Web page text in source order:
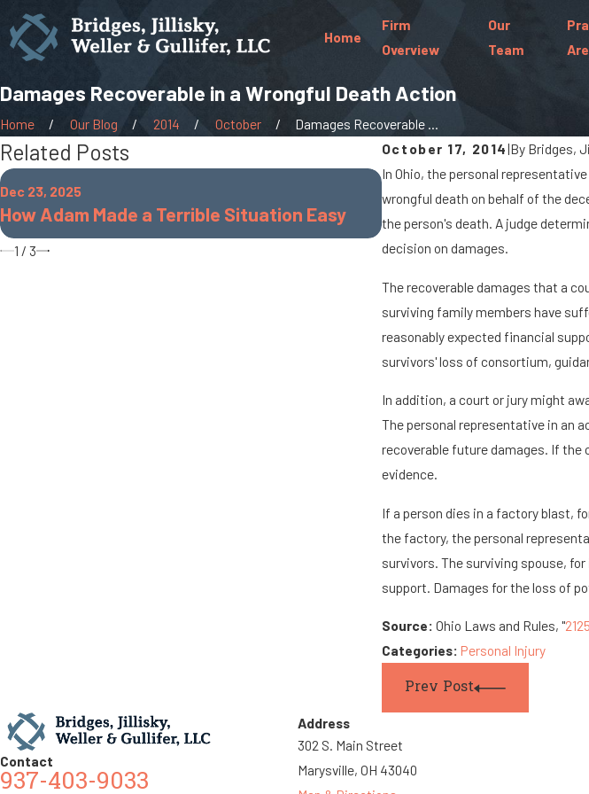
Home
Firm
Overview
Our
Team
Damages Recoverable in a Wrongful Death Action
Home Our Blog 2014 October
Damages Recoverable ...
October 17, 2014|By Bridges,
In Ohio, the personal
wrongful death on behalf of the
the person's death. A judge
decision on damages.
The recoverable damages that a
surviving family members have
reasonably expected financial
survivors' loss of consortium,
In addition, a court or jury might
The personal representative in an
recoverable future damages. If
evidence.
If a person dies in a factory blast,
the factory, the personal
survivors. The surviving spouse,
support. Damages for the loss of
Source: Ohio Laws and Rules, "
Categories: Personal Injury
Prev Post
Related Posts
Dec 23, 2025
How Adam Made a Terrible Situation Easy
Oct 7, 2025
When Cargo Spills
On Marysville Roads
1 / 3
Contact
937-403-9033
Address
302 S. Main Street
Marysville, OH 43040